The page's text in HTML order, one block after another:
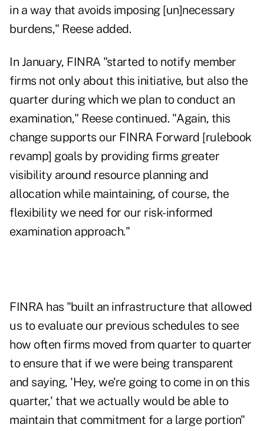
in a way that avoids imposing [un]necessary
burdens," Reese added.
In January, FINRA "started to notify member
firms not only about this initiative, but also the
quarter during which we plan to conduct an
examination," Reese continued. "Again, this
change supports our FINRA Forward [rulebook
revamp] goals by providing firms greater
visibility around resource planning and
allocation while maintaining, of course, the
flexibility we need for our risk-informed
examination approach."
FINRA has "built an infrastructure that allowed
us to evaluate our previous schedules to see
how often firms moved from quarter to quarter
to ensure that if we were being transparent
and saying, 'Hey, we're going to come in on this
quarter,' that we actually would be able to
maintain that commitment for a large portion"